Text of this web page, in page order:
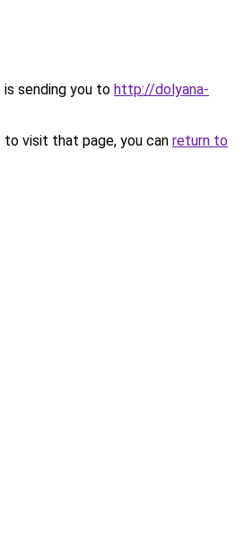
is sending you to http://dolyana-
visit that page, you can return to